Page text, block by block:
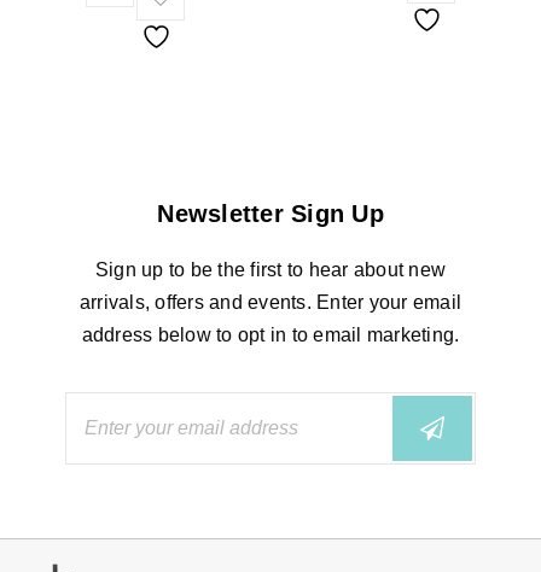
Newsletter Sign Up
Sign up to be the first to hear about new
arrivals, offers and events. Enter your email
address below to opt in to email marketing.